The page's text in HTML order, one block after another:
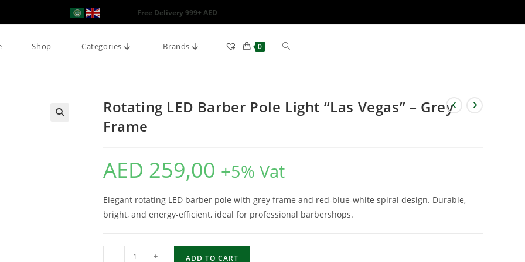
Free Delivery 999+ AED
Shop Categories Brands 0
Rotating LED Barber Pole Light “Las Vegas” – Grey
Frame
AED 259,00 +5% Vat
Elegant rotating LED barber pole with grey frame and red-blue-white spiral design. Durable,
bright, and energy-efficient, ideal for professional barbershops.
- + ADD TO CART